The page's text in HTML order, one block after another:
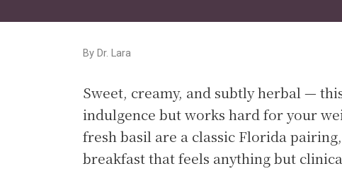
By Dr. Lara
Sweet, creamy, and subtly herbal —
indulgence but works hard for your
fresh basil are a classic Florida
breakfast that feels anything but